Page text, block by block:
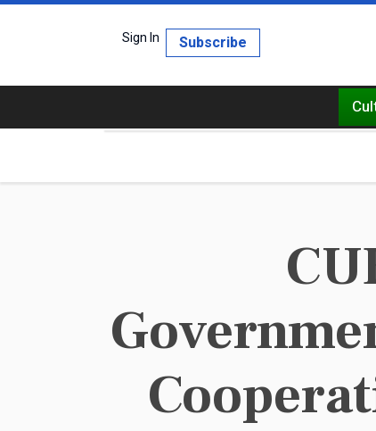
Sign In Subscribe